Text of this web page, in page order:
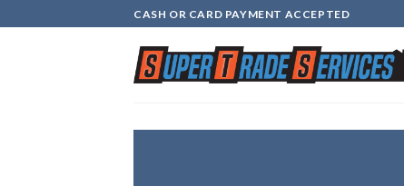
CASH OR CARD PAYMENT ACCEPTED